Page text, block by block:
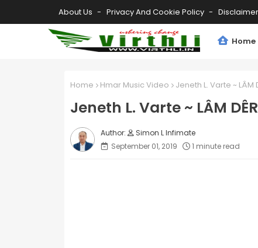
About Us Privacy And Cookie Policy
Home
Home Hmar Music Video Jeneth L. Varte ~ LÂM
Jeneth L. Varte ~ LÂM DÊR
Simon L Infimate
September 01, 2019
1 minute read